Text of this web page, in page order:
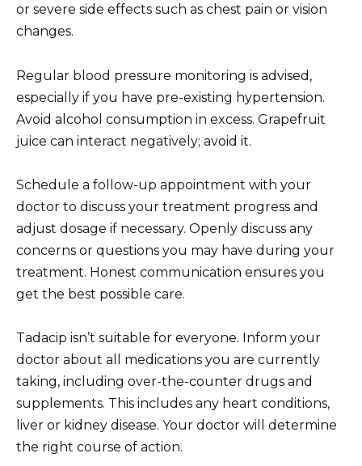
or severe side effects such as chest pain or vision
changes.
Regular blood pressure monitoring is advised,
especially if you have pre-existing hypertension.
Avoid alcohol consumption in excess. Grapefruit
juice can interact negatively; avoid it.
Schedule a follow-up appointment with your
doctor to discuss your treatment progress and
adjust dosage if necessary. Openly discuss any
concerns or questions you may have during your
treatment. Honest communication ensures you
get the best possible care.
Tadacip isn’t suitable for everyone. Inform your
doctor about all medications you are currently
taking, including over-the-counter drugs and
supplements. This includes any heart conditions,
liver or kidney disease. Your doctor will determine
the right course of action.